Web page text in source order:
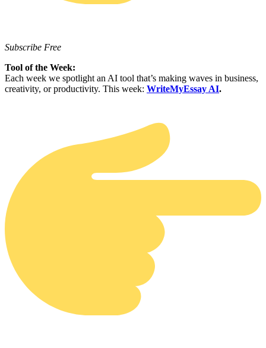
Subscribe Free
Tool of the Week:
Each week we spotlight an AI tool that’s making waves in business,
creativity, or productivity. This week: WriteMyEssay AI.